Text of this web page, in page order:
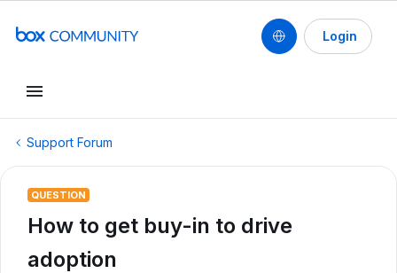
Login
Support Forum
QUESTION
How to get buy-in to drive
adoption